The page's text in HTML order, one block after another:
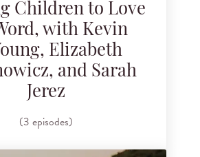
Children to Love
with Kevin
Elizabeth
and Sarah
Jerez
(3 episodes)